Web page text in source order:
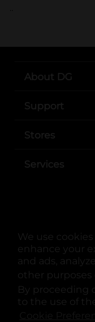
We use
enhance your
and ads,
other purposes
By proceeding
to the use of
..
About DG
Support
Stores
Services
© Copyright 2025.